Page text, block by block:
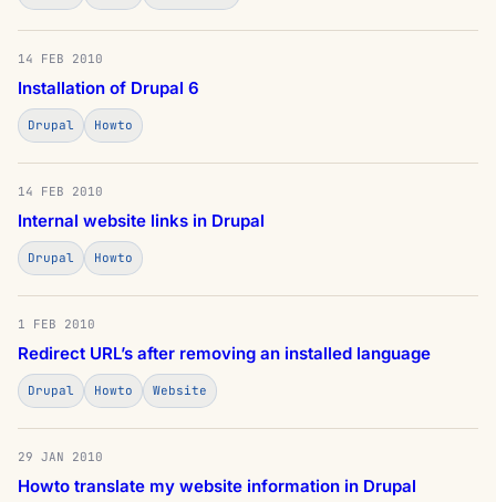
14 FEB 2010
Installation of Drupal 6
Drupal Howto
14 FEB 2010
Internal website links in Drupal
Drupal Howto
1 FEB 2010
Redirect URL’s after removing an installed language
Drupal Howto Website
29 JAN 2010
Howto translate my website information in Drupal